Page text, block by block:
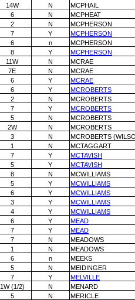
14W N
MCPHAIL
6 N
MCPHEAT
2 N
MCPHERSON
7 Y
MCPHERSON
6 n
MCPHERSON
8 Y
MCPHERSON
11W N
MCRAE
7E N
MCRAE
6 Y
MCRAE
6 Y
MCROBERTS
2 N
MCROBERTS
7 Y
MCROBERTS
5 N
MCROBERTS
2W N
MCROBERTS
3 N
MCROBERTS
1 N
MCTAGGART
7 Y
MCTAVISH
5 Y
MCTAVISH
8 N
MCWILLIAMS
5 Y
MCWILLIAMS
6 Y
MCWILLIAMS
3 Y
MCWILLIAMS
4 Y
MCWILLIAMS
6 Y
MEAD
7 Y
MEAD
7 N
MEADOWS
1 N
MEADOWS
6 n
MEEKS
5 N
MEIDINGER
7 Y
MELVILLE
1W (1/2) N
MENARD
5 N
MERICLE